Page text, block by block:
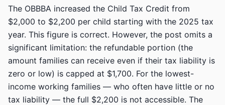
The OBBBA increased the Child Tax Credit from
$2,000 to $2,200 per child starting with the 2025 tax
year. This figure is correct. However, the post omits a
significant limitation: the refundable portion (the
amount families can receive even if their tax liability is
zero or low) is capped at $1,700. For the lowest-
income working families — who often have little or no
tax liability — the full $2,200 is not accessible. The